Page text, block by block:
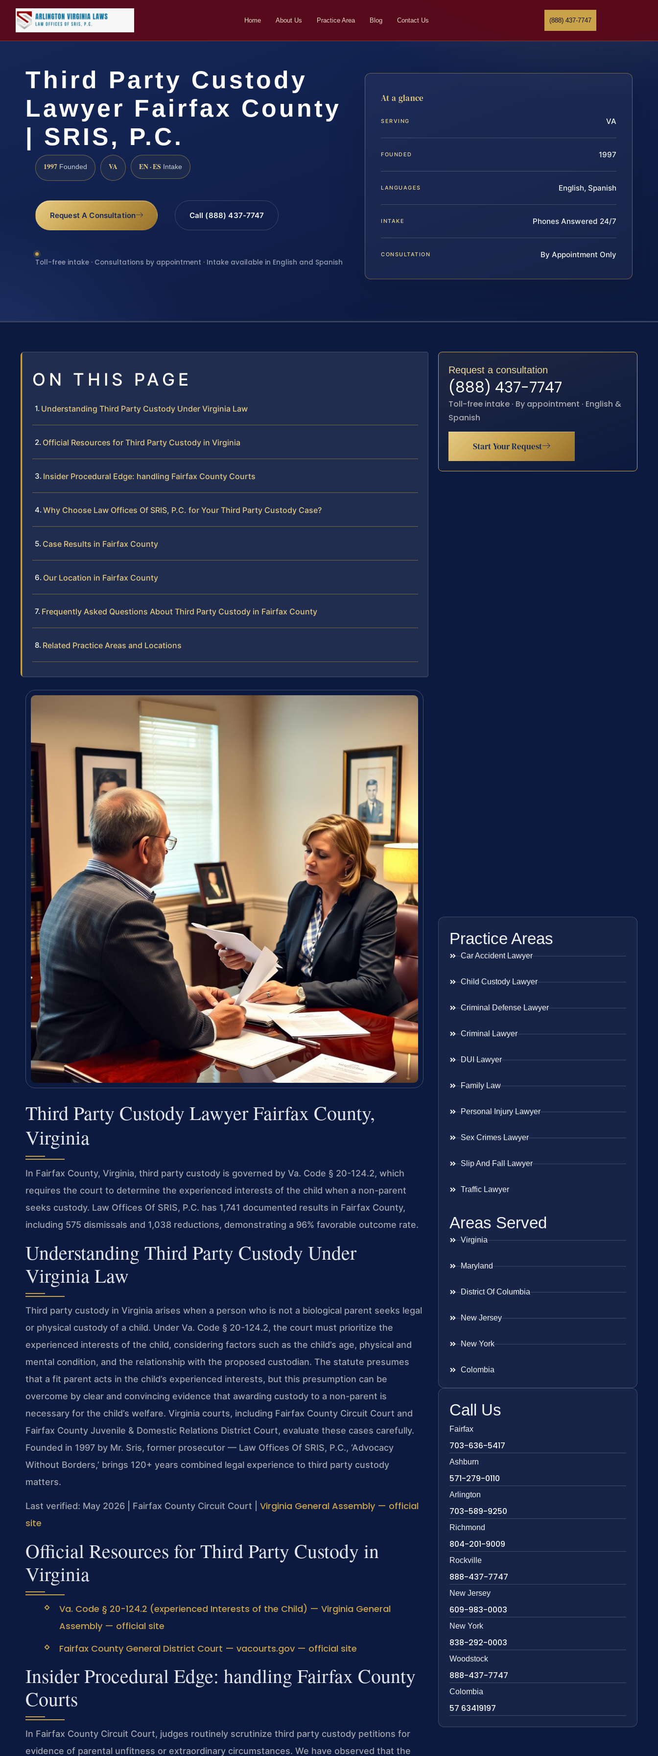
Home About Us Practice Area Blog Contact Us (888) 437-7747
Third Party Custody
Lawyer Fairfax County
| SRIS, P.C.
1997 Founded VA EN · ES Intake
Request A Consultation Call (888) 437-7747
Toll-free intake · Consultations by appointment · Intake available in English and Spanish
At a glance
SERVING VA
FOUNDED 1997
LANGUAGES English, Spanish
INTAKE Phones Answered 24/7
CONSULTATION By Appointment Only
ON THIS PAGE
Understanding Third Party Custody Under Virginia Law
Official Resources for Third Party Custody in Virginia
Insider Procedural Edge: handling Fairfax County Courts
Why Choose Law Offices Of SRIS, P.C. for Your Third Party Custody Case?
Case Results in Fairfax County
Our Location in Fairfax County
Frequently Asked Questions About Third Party Custody in Fairfax County
Related Practice Areas and Locations
Third Party Custody Lawyer Fairfax County,
Virginia
In Fairfax County, Virginia, third party custody is governed by Va. Code § 20-124.2, which
requires the court to determine the experienced interests of the child when a non-parent
seeks custody. Law Offices Of SRIS, P.C. has 1,741 documented results in Fairfax County,
including 575 dismissals and 1,038 reductions, demonstrating a 96% favorable outcome rate.
Understanding Third Party Custody Under
Virginia Law
Third party custody in Virginia arises when a person who is not a biological parent seeks legal
or physical custody of a child. Under Va. Code § 20-124.2, the court must prioritize the
experienced interests of the child, considering factors such as the child’s age, physical and
mental condition, and the relationship with the proposed custodian. The statute presumes
that a fit parent acts in the child’s experienced interests, but this presumption can be
overcome by clear and convincing evidence that awarding custody to a non-parent is
necessary for the child’s welfare. Virginia courts, including Fairfax County Circuit Court and
Fairfax County Juvenile & Domestic Relations District Court, evaluate these cases carefully.
Founded in 1997 by Mr. Sris, former prosecutor — Law Offices Of SRIS, P.C., ‘Advocacy
Without Borders,’ brings 120+ years combined legal experience to third party custody
matters.
Last verified: May 2026 | Fairfax County Circuit Court | Virginia General Assembly — official
site
Official Resources for Third Party Custody in
Virginia
Va. Code § 20-124.2 (experienced Interests of the Child) — Virginia General
Assembly — official site
Fairfax County General District Court — vacourts.gov — official site
Insider Procedural Edge: handling Fairfax County
Courts
In Fairfax County Circuit Court, judges routinely scrutinize third party custody petitions for
evidence of parental unfitness or extraordinary circumstances. We have observed that the
Request a consultation
(888) 437-7747
Toll-free intake · By appointment · English &
Spanish
Start Your Request
Practice Areas
Car Accident Lawyer
Child Custody Lawyer
Criminal Defense Lawyer
Criminal Lawyer
DUI Lawyer
Family Law
Personal Injury Lawyer
Sex Crimes Lawyer
Slip And Fall Lawyer
Traffic Lawyer
Areas Served
Virginia
Maryland
District Of Columbia
New Jersey
New York
Colombia
Call Us
Fairfax
703-636-5417
Ashburn
571-279-0110
Arlington
703-589-9250
Richmond
804-201-9009
Rockville
888-437-7747
New Jersey
609-983-0003
New York
838-292-0003
Woodstock
888-437-7747
Colombia
57 63419197